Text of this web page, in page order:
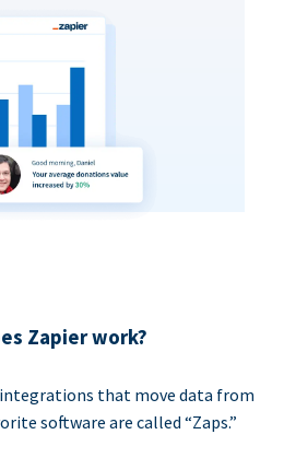
Zapier work?
integrations that move data from
software are called “Zaps.”